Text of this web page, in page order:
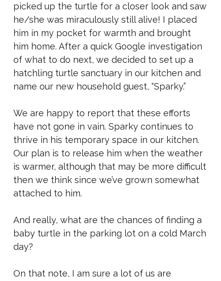
picked up the turtle for a closer look and saw
he/she was miraculously still alive! I placed
him in my pocket for warmth and brought
him home. After a quick Google investigation
of what to do next, we decided to set up a
hatchling turtle sanctuary in our kitchen and
name our new household guest, “Sparky.”
We are happy to report that these efforts
have not gone in vain. Sparky continues to
thrive in his temporary space in our kitchen.
Our plan is to release him when the weather
is warmer, although that may be more difficult
then we think since we’ve grown somewhat
attached to him.
And really, what are the chances of finding a
baby turtle in the parking lot on a cold March
day?
On that note, I am sure a lot of us are